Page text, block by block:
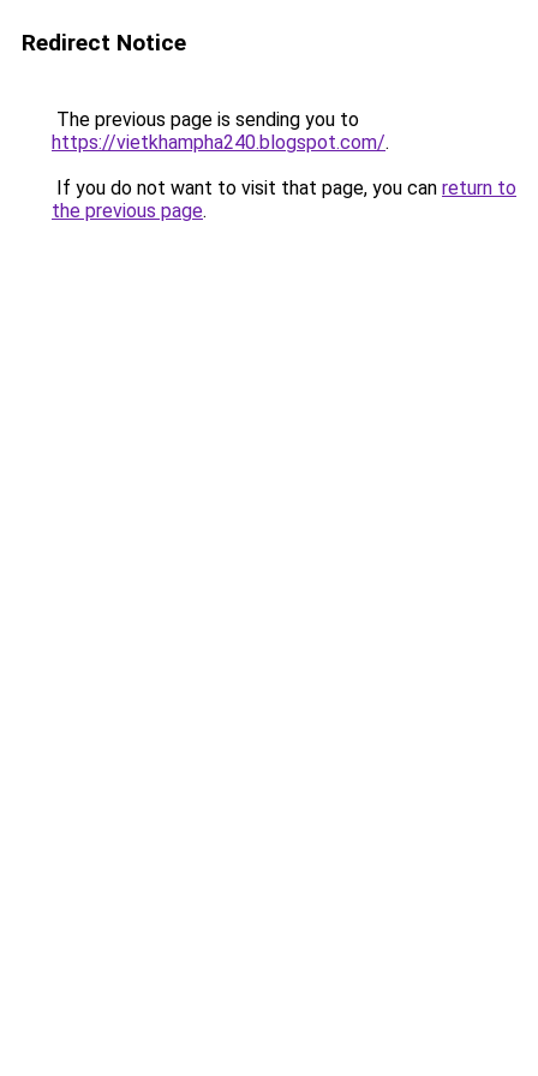
Redirect Notice
The previous page is sending you to
https://vietkhampha240.blogspot.com/.
If you do not want to visit that page, you can return to
the previous page.